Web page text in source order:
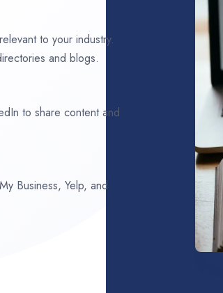
to your industry.
and blogs.
to share content and
Business, Yelp, and